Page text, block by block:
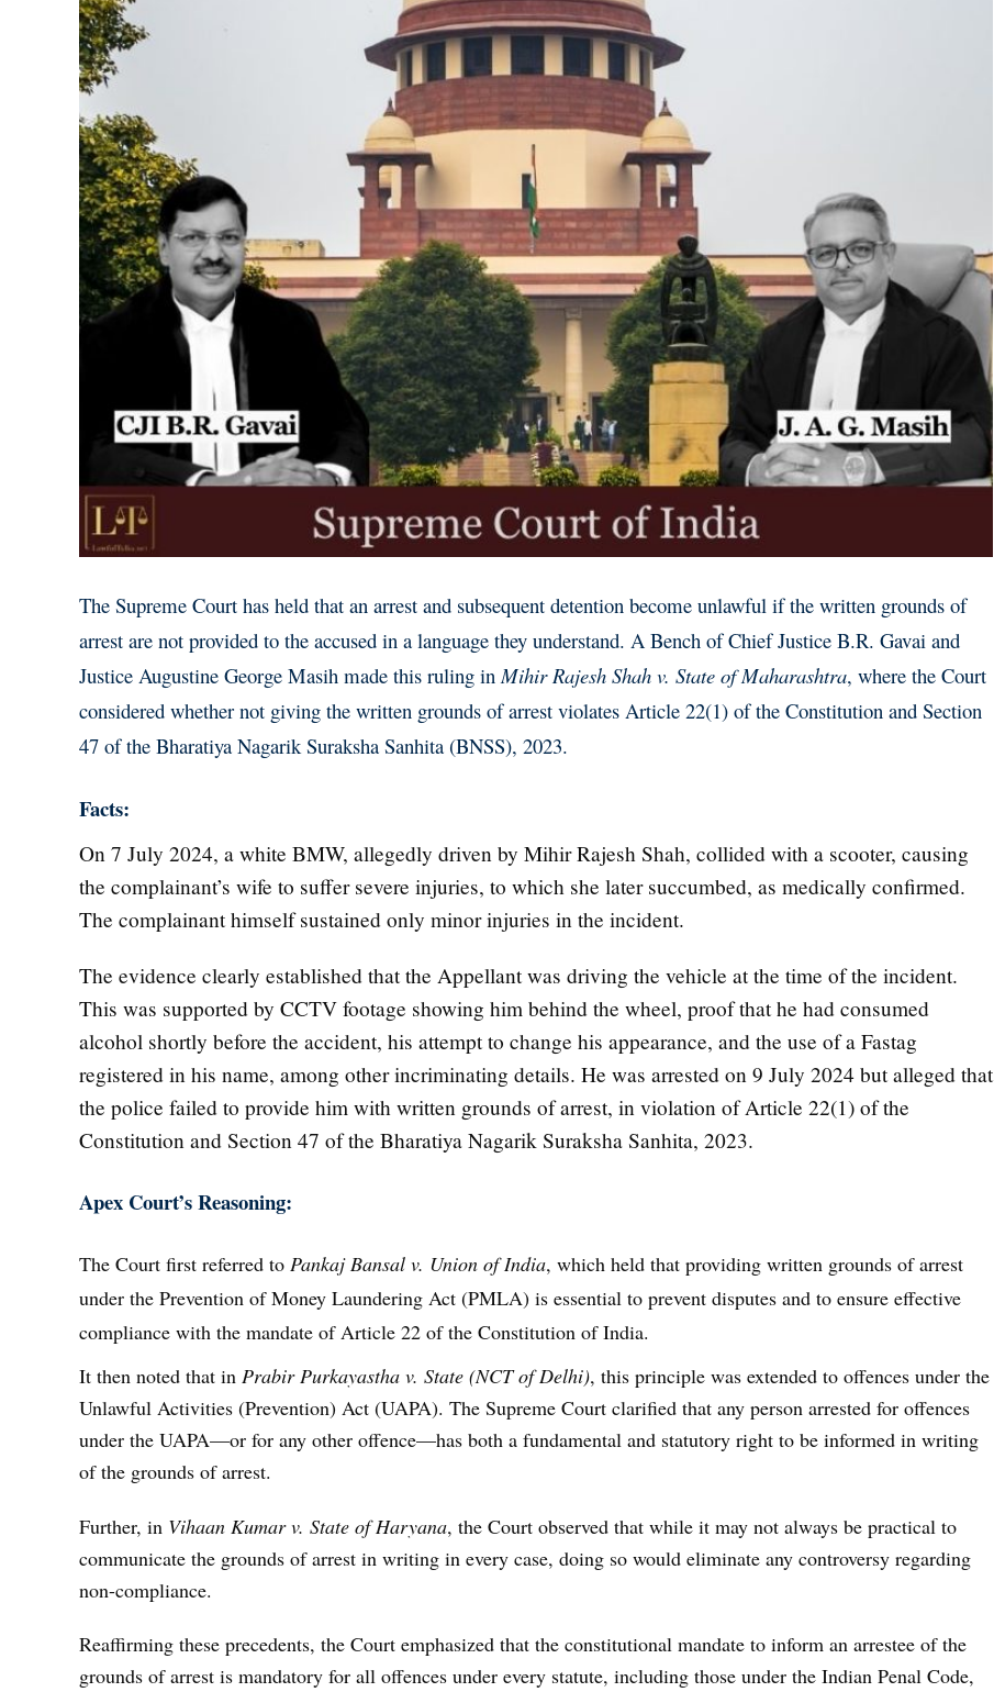
The Supreme Court has held that an arrest and subsequent detention become unlawful if the written grounds of
arrest are not provided to the accused in a language they understand. A Bench of Chief Justice B.R. Gavai and
Justice Augustine George Masih made this ruling in Mihir Rajesh Shah v. State of Maharashtra, where the Court
considered whether not giving the written grounds of arrest violates Article 22(1) of the Constitution and Section
47 of the Bharatiya Nagarik Suraksha Sanhita (BNSS), 2023.
Facts:
On 7 July 2024, a white BMW, allegedly driven by Mihir Rajesh Shah, collided with a scooter, causing
the complainant’s wife to suffer severe injuries, to which she later succumbed, as medically confirmed.
The complainant himself sustained only minor injuries in the incident.
The evidence clearly established that the Appellant was driving the vehicle at the time of the incident.
This was supported by CCTV footage showing him behind the wheel, proof that he had consumed
alcohol shortly before the accident, his attempt to change his appearance, and the use of a Fastag
registered in his name, among other incriminating details. He was arrested on 9 July 2024 but alleged that
the police failed to provide him with written grounds of arrest, in violation of Article 22(1) of the
Constitution and Section 47 of the Bharatiya Nagarik Suraksha Sanhita, 2023.
Apex Court’s Reasoning:
The Court first referred to Pankaj Bansal v. Union of India, which held that providing written grounds of arrest
under the Prevention of Money Laundering Act (PMLA) is essential to prevent disputes and to ensure effective
compliance with the mandate of Article 22 of the Constitution of India.
It then noted that in Prabir Purkayastha v. State (NCT of Delhi), this principle was extended to offences under the
Unlawful Activities (Prevention) Act (UAPA). The Supreme Court clarified that any person arrested for offences
under the UAPA—or for any other offence—has both a fundamental and statutory right to be informed in writing
of the grounds of arrest.
Further, in Vihaan Kumar v. State of Haryana, the Court observed that while it may not always be practical to
communicate the grounds of arrest in writing in every case, doing so would eliminate any controversy regarding
non-compliance.
Reaffirming these precedents, the Court emphasized that the constitutional mandate to inform an arrestee of the
grounds of arrest is mandatory for all offences under every statute, including those under the Indian Penal Code,